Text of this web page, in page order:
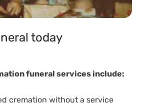
today
funeral services include:
cremation without a service